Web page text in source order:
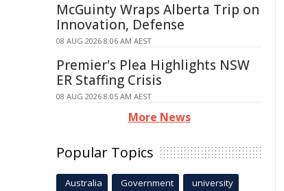
McGuinty Wraps Alberta Trip on
Innovation, Defense
08 AUG 2026 8:06 AM AEST
Premier's Plea Highlights NSW
ER Staffing Crisis
08 AUG 2026 8:05 AM AEST
More News
Popular Topics
Australia Government university